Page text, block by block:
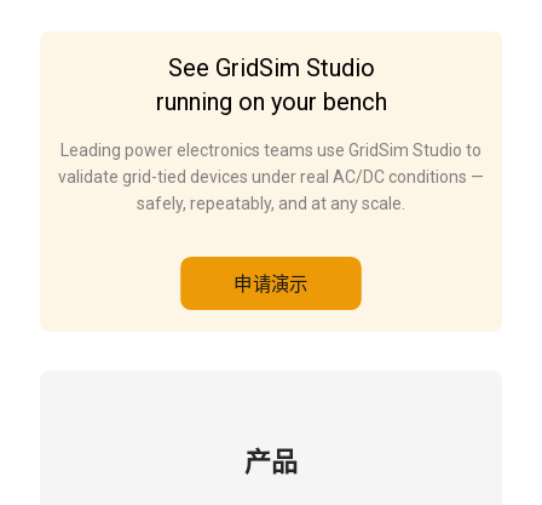
See GridSim Studio
running on your bench
Leading power electronics teams use GridSim Studio to
validate grid-tied devices under real AC/DC conditions —
safely, repeatably, and at any scale.
申请演示
产品